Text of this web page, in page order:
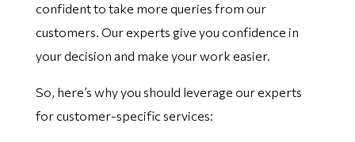
confident to take more queries from our
customers. Our experts give you confidence in
your decision and make your work easier.
So, here’s why you should leverage our experts
for customer-specific services: